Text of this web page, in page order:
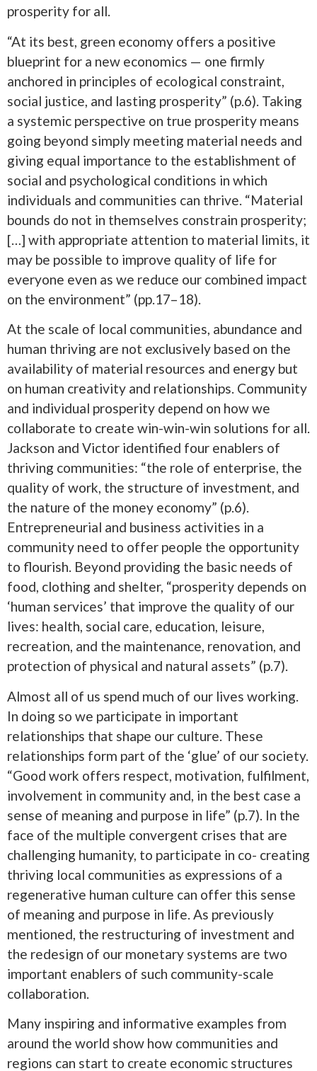
prosperity for all.
“At its best, green economy offers a positive
blueprint for a new economics — one firmly
anchored in principles of ecological constraint,
social justice, and lasting prosperity” (p.6). Taking
a systemic perspective on true prosperity means
going beyond simply meeting material needs and
giving equal importance to the establishment of
social and psychological conditions in which
individuals and communities can thrive. “Material
bounds do not in themselves constrain prosperity;
[…] with appropriate attention to material limits, it
may be possible to improve quality of life for
everyone even as we reduce our combined impact
on the environment” (pp.17–18).
At the scale of local communities, abundance and
human thriving are not exclusively based on the
availability of material resources and energy but
on human creativity and relationships. Community
and individual prosperity depend on how we
collaborate to create win-win-win solutions for all.
Jackson and Victor identified four enablers of
thriving communities: “the role of enterprise, the
quality of work, the structure of investment, and
the nature of the money economy” (p.6).
Entrepreneurial and business activities in a
community need to offer people the opportunity
to flourish. Beyond providing the basic needs of
food, clothing and shelter, “prosperity depends on
‘human services’ that improve the quality of our
lives: health, social care, education, leisure,
recreation, and the maintenance, renovation, and
protection of physical and natural assets” (p.7).
Almost all of us spend much of our lives working.
In doing so we participate in important
relationships that shape our culture. These
relationships form part of the ‘glue’ of our society.
“Good work offers respect, motivation, fulfilment,
involvement in community and, in the best case a
sense of meaning and purpose in life” (p.7). In the
face of the multiple convergent crises that are
challenging humanity, to participate in co- creating
thriving local communities as expressions of a
regenerative human culture can offer this sense
of meaning and purpose in life. As previously
mentioned, the restructuring of investment and
the redesign of our monetary systems are two
important enablers of such community-scale
collaboration.
Many inspiring and informative examples from
around the world show how communities and
regions can start to create economic structures